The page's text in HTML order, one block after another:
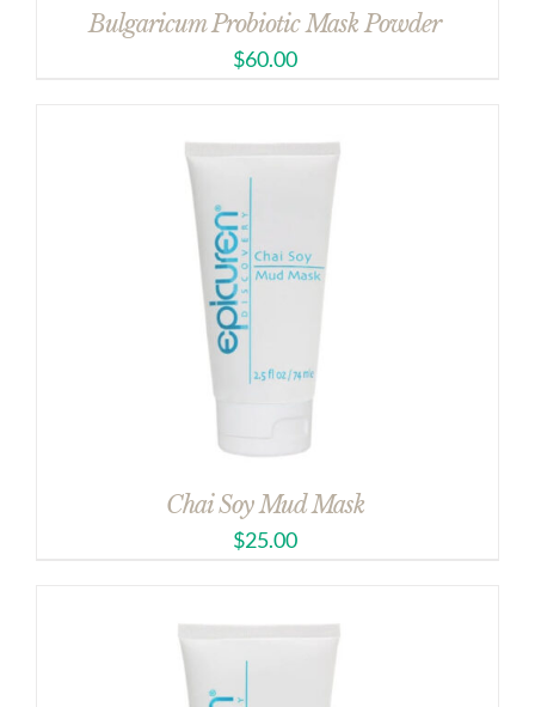
Bulgaricum Probiotic Mask Powder
$60.00
Chai Soy Mud Mask
$25.00